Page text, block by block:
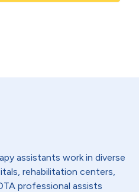
assistants work in diverse
rehabilitation centers,
professional assists